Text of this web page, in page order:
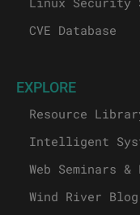
CVE Database
EXPLORE
Resource
Intelligent
Web Seminars &
Wind River Blog